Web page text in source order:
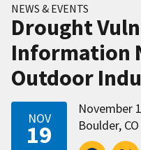
NEWS & EVENTS
Drought
Information
Outdoor
NOV
19
November
Boulder, CO